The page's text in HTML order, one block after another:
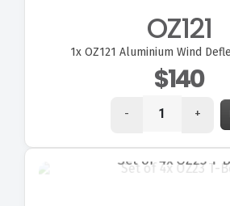
OZ121
1xOZ121 Aluminium Wind
$140
- +